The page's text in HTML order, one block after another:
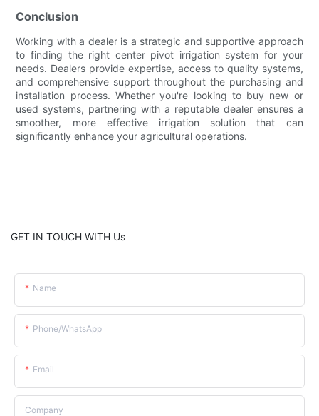
Conclusion
Working with a dealer is a strategic and supportive approach
to finding the right center pivot irrigation system for your
needs. Dealers provide expertise, access to quality systems,
and comprehensive support throughout the purchasing and
installation process. Whether you're looking to buy new or
used systems, partnering with a reputable dealer ensures a
smoother, more effective irrigation solution that can
significantly enhance your agricultural operations.
GET IN TOUCH WITH Us
Name
Phone/whatsApp
Email
Company